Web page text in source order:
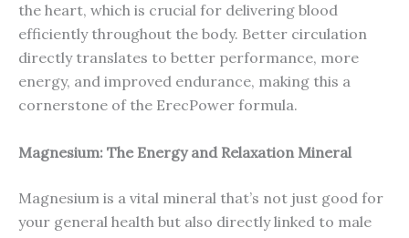
the heart, which is crucial for delivering blood
efficiently throughout the body. Better circulation
directly translates to better performance, more
energy, and improved endurance, making this a
cornerstone of the ErecPower formula.
Magnesium: The Energy and Relaxation Mineral
Magnesium is a vital mineral that’s not just good for
your general health but also directly linked to male